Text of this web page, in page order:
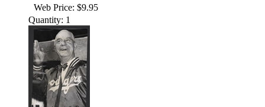
Web Price: $9.95
Quantity: 1